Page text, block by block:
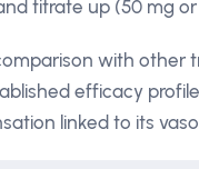
titrate up (50 mg
with other
efficacy
linked to its